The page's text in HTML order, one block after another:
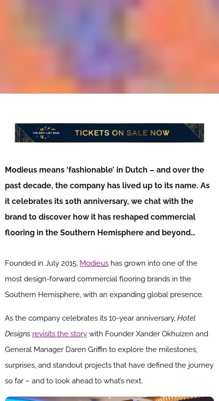
Modieus means ‘fashionable’ in Dutch – and over the
past decade, the company has lived up to its name. As
it celebrates its 10th anniversary, we chat with the
brand to discover how it has reshaped commercial
flooring in the Southern Hemisphere and beyond…
Founded in July 2015, Modieus has grown into one of the
most design-forward commercial flooring brands in the
Southern Hemisphere, with an expanding global presence.
As the company celebrates its 10-year anniversary, Hotel
Designs revisits the story with Founder Xander Okhuizen and
General Manager Daren Griffin to explore the milestones,
surprises, and standout projects that have defined the journey
so far – and to look ahead to what’s next.